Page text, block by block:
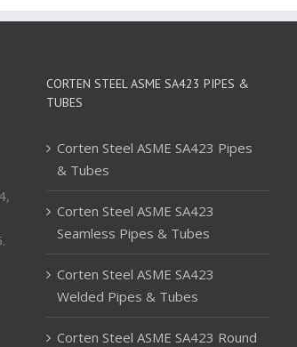
CORTEN STEEL ASME SA423 PIPES &
TUBES
Corten Steel ASME SA423 Pipes
& Tubes
Corten Steel ASME SA423
Seamless Pipes & Tubes
Corten Steel ASME SA423
Welded Pipes & Tubes
Corten Steel ASME SA423 Round